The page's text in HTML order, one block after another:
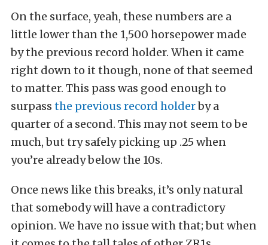
On the surface, yeah, these numbers are a
little lower than the 1,500 horsepower made
by the previous record holder. When it came
right down to it though, none of that seemed
to matter. This pass was good enough to
surpass the previous record holderby a
quarter of a second. This may not seem to be
much, but try safely picking up .25 when
you’re already below the 10s.
Once news like this breaks, it’s only natural
that somebody will have a contradictory
opinion. We have no issue with that; but when